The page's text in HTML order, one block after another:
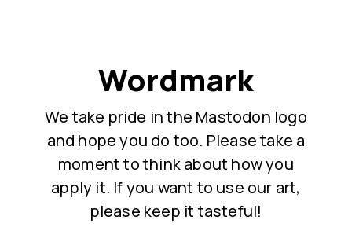
Wordmark
We take pride in the Mastodon logo
and hope you do too. Please take a
moment to think about how you
apply it. If you want to use our art,
please keep it tasteful!